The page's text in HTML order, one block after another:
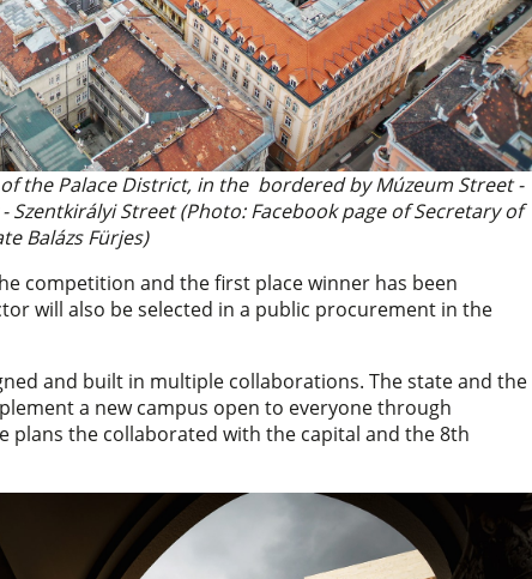
the Palace District, in the bordered by Múzeum Street -
Szentkirályi Street (Photo: Facebook page of Secretary of
Balázs Fürjes)
competition and the first place winner has been
will also be selected in a public procurement in the
and built in multiple collaborations. The state and the
a new campus open to everyone through
the collaborated with the capital and the 8th